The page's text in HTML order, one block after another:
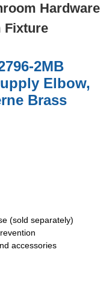
Hardware
Fixture
2MB
Elbow,
Brass
(sold separately)
accessories